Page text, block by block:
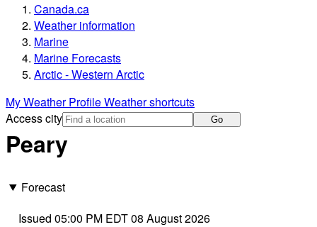
Canada.ca
Weather information
Marine
Marine Forecasts
Arctic - Western Arctic
My Weather ProfileWeather shortcuts
Access city
Go
Peary
Forecast
Issued 05:00 PM EDT 08 August 2026